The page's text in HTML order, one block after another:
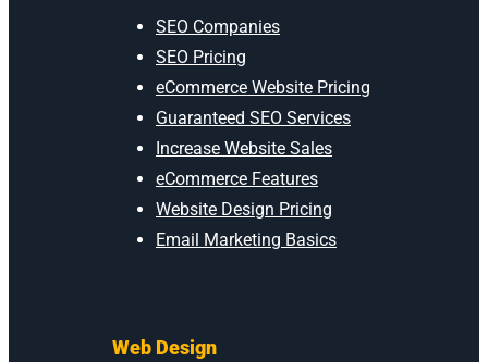
SEO Companies
SEO Pricing
eCommerce Website Pricing
Guaranteed SEO Services
Increase Website Sales
eCommerce Features
Website Design Pricing
Email Marketing Basics
Web Design